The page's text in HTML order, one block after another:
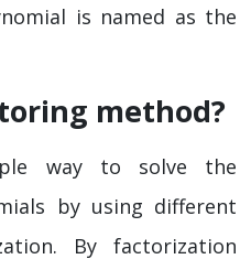
is named as the
method?
way to solve the
by using different
By factorization